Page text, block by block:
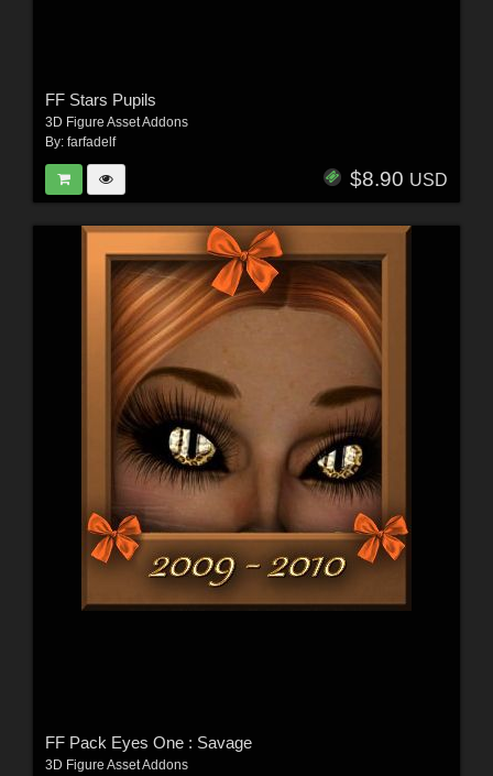
FF Stars Pupils
3D Figure Asset Addons
By: farfadelf
$8.90 USD
FF Pack Eyes One : Savage
3D Figure Asset Addons